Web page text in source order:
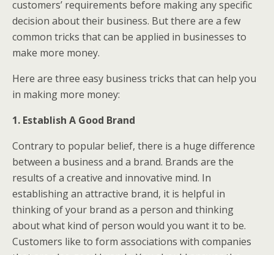
customers’ requirements before making any specific
decision about their business. But there are a few
common tricks that can be applied in businesses to
make more money.
Here are three easy business tricks that can help you
in making more money:
1. Establish A Good Brand
Contrary to popular belief, there is a huge difference
between a business and a brand. Brands are the
results of a creative and innovative mind. In
establishing an attractive brand, it is helpful in
thinking of your brand as a person and thinking
about what kind of person would you want it to be.
Customers like to form associations with companies